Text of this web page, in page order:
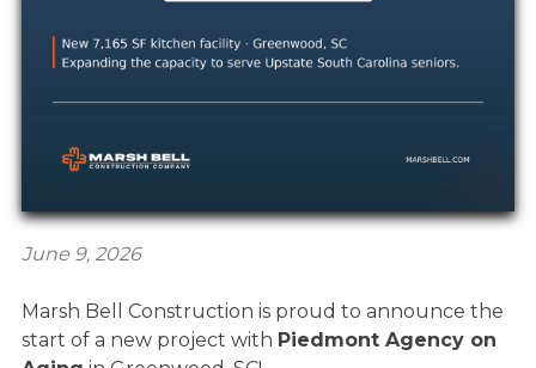
June 9, 2026
Marsh Bell Construction is proud to announce the
start of a new project with Piedmont Agency on